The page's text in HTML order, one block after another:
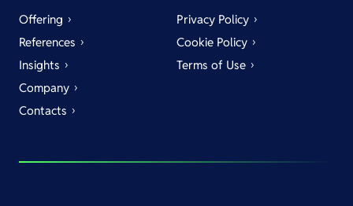
Offering
References
Insights
Company
Contacts
Privacy Policy
Cookie Policy
Terms of Use